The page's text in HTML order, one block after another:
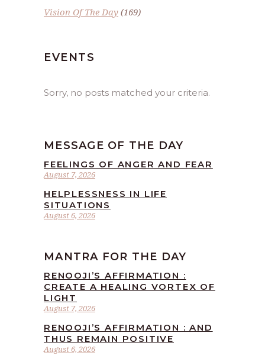
Vision Of The Day (169)
EVENTS
Sorry, no posts matched your criteria.
MESSAGE OF THE DAY
August 7, 2026
FEELINGS OF ANGER AND FEAR
August 6, 2026
HELPLESSNESS IN LIFE
SITUATIONS
MANTRA FOR THE DAY
August 7, 2026
RENOOJI’S AFFIRMATION :
CREATE A HEALING VORTEX OF
LIGHT
August 6, 2026
RENOOJI’S AFFIRMATION : AND
THUS REMAIN POSITIVE